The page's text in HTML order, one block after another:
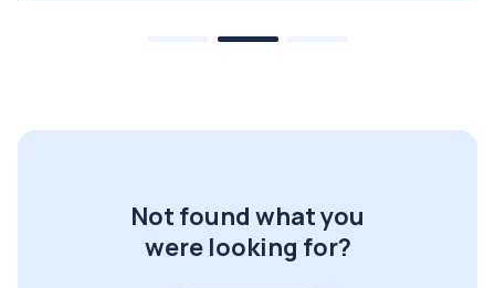
Not found what you
were looking for?